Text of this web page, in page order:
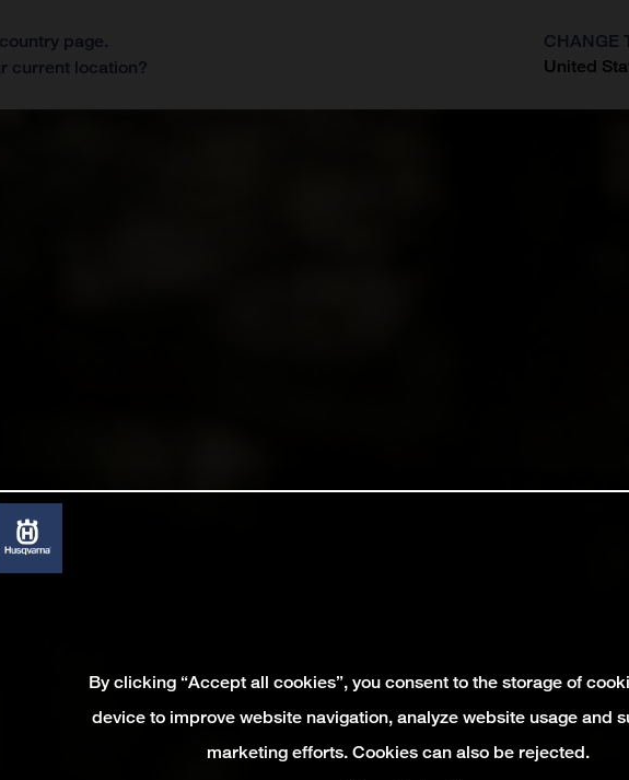
page.
current location?
CHANGE
United
By clicking “Accept all cookies”, you consent to the storage of
device to improve website navigation, analyze website usage and
marketing efforts. Cookies can also be rejected.